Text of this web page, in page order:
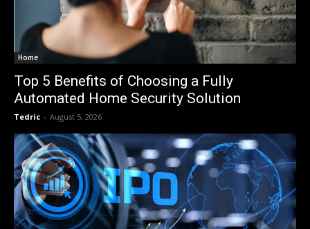
Home
Top 5 Benefits of Choosing a Fully
Automated Home Security Solution
Tedric - August 5, 2026